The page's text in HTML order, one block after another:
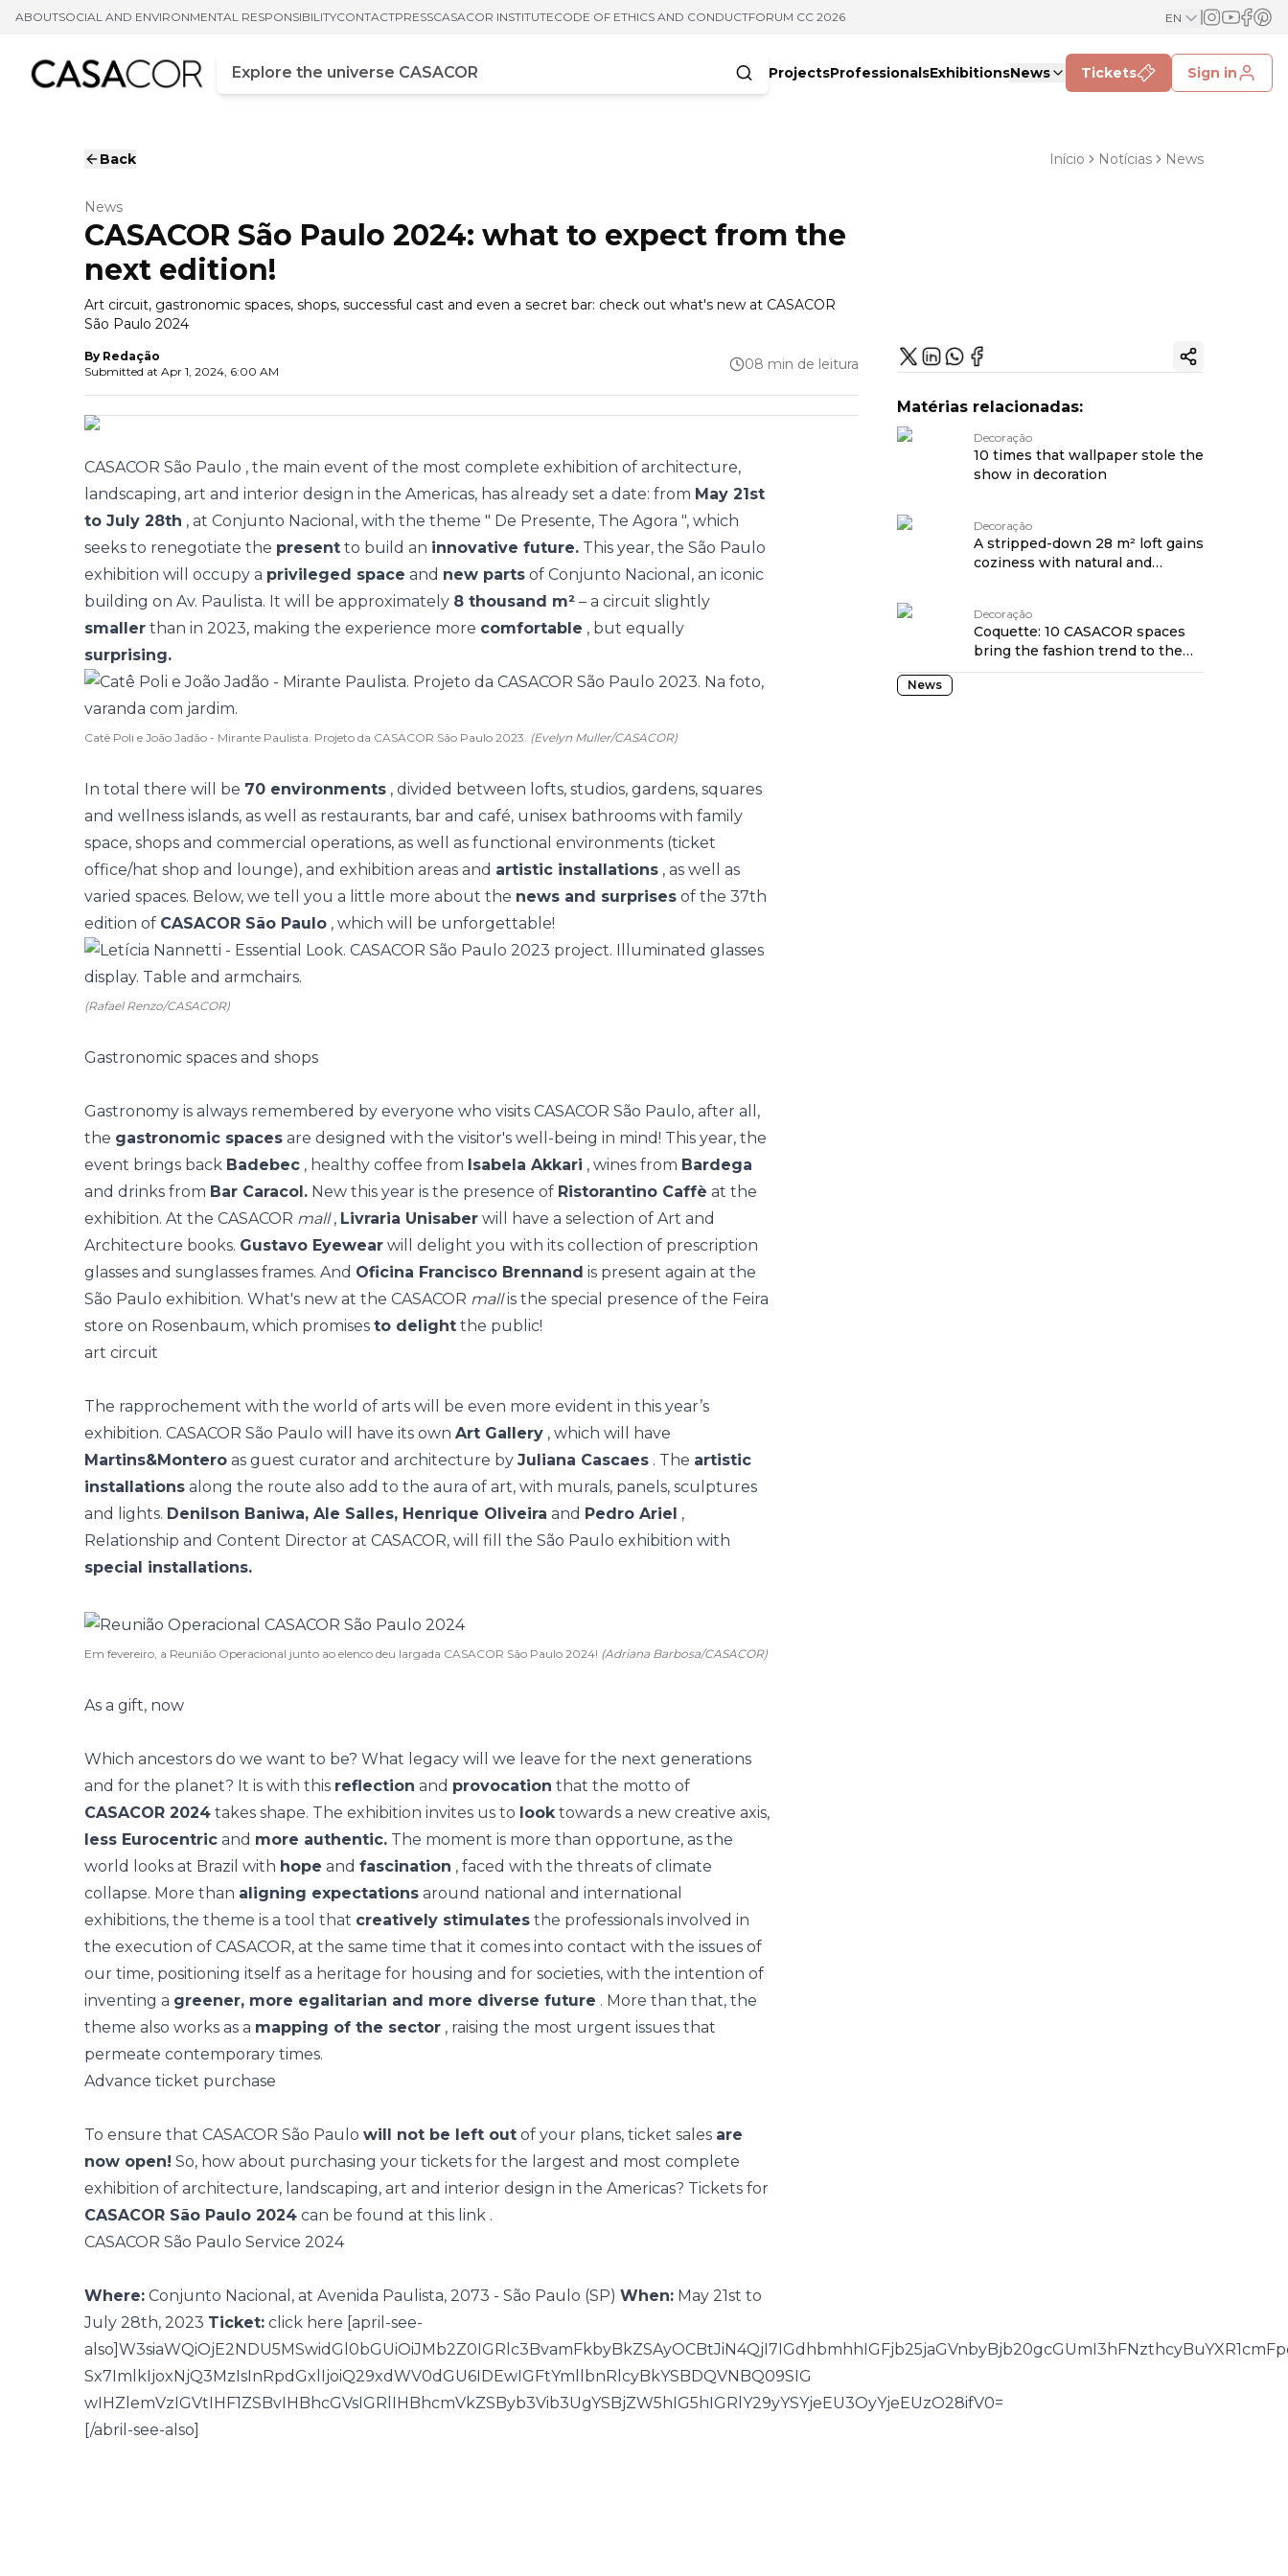
ABOUTSOCIAL AND ENVIRONMENTAL RESPONSIBILITYCONTACTPRESSCASACOR INSTITUTECODE OF ETHICS AND CONDUCTFORUM CC 2026 EN
Campo de busca
Enter at least three characters
ProjectsProfessionalsExhibitionsNews Tickets Sign in
Back Início Notícias News
News
CASACOR São Paulo 2024: what to expect from the
next edition!
Art circuit, gastronomic spaces, shops, successful cast and even a secret bar: check out what's new at CASACOR
São Paulo 2024
By Redação
Submitted at Apr 1, 2024, 6:00 AM 08 min de leitura
CASACOR São Paulo , the main event of the most complete exhibition of architecture,
landscaping, art and interior design in the Americas, has already set a date: from May 21st
to July 28th , at Conjunto Nacional, with the theme " De Presente, The Agora ", which
seeks to renegotiate the present to build an innovative future. This year, the São Paulo
exhibition will occupy a privileged space and new parts of Conjunto Nacional, an iconic
building on Av. Paulista. It will be approximately 8 thousand m² – a circuit slightly
smaller than in 2023, making the experience more comfortable , but equally
surprising.
Catê Poli e João Jadão - Mirante Paulista. Projeto da CASACOR São Paulo 2023. (Evelyn Muller/CASACOR)
In total there will be 70 environments , divided between lofts, studios, gardens, squares
and wellness islands, as well as restaurants, bar and café, unisex bathrooms with family
space, shops and commercial operations, as well as functional environments (ticket
office/hat shop and lounge), and exhibition areas and artistic installations , as well as
varied spaces. Below, we tell you a little more about the news and surprises of the 37th
edition of CASACOR São Paulo , which will be unforgettable!
(Rafael Renzo/CASACOR)
Gastronomic spaces and shops
Gastronomy is always remembered by everyone who visits CASACOR São Paulo, after all,
the gastronomic spaces are designed with the visitor's well-being in mind! This year, the
event brings back Badebec , healthy coffee from Isabela Akkari , wines from Bardega
and drinks from Bar Caracol. New this year is the presence of Ristorantino Caffè at the
exhibition. At the CASACOR mall, Livraria Unisaber will have a selection of Art and
Architecture books. Gustavo Eyewear will delight you with its collection of prescription
glasses and sunglasses frames. And Oficina Francisco Brennand is present again at the
São Paulo exhibition. What's new at the CASACOR mallis the special presence of the Feira
store on Rosenbaum, which promises to delight the public!
art circuit
The rapprochement with the world of arts will be even more evident in this year’s
exhibition. CASACOR São Paulo will have its own Art Gallery , which will have
Martins&Montero as guest curator and architecture by Juliana Cascaes . The artistic
installations along the route also add to the aura of art, with murals, panels, sculptures
and lights. Denilson Baniwa, Ale Salles, Henrique Oliveira and Pedro Ariel ,
Relationship and Content Director at CASACOR, will fill the São Paulo exhibition with
special installations.
Em fevereiro, a Reunião Operacional junto ao elenco deu largada CASACOR São Paulo 2024! (Adriana Barbosa/CASACOR)
As a gift, now
Which ancestors do we want to be? What legacy will we leave for the next generations
and for the planet? It is with this reflection and provocation that the motto of
CASACOR 2024 takes shape. The exhibition invites us to looktowards a new creative axis,
less Eurocentric and more authentic. The moment is more than opportune, as the
world looks at Brazil with hope and fascination , faced with the threats of climate
collapse. More than aligning expectations around national and international
exhibitions, the theme is a tool that creatively stimulates the professionals involved in
the execution of CASACOR, at the same time that it comes into contact with the issues of
our time, positioning itself as a heritage for housing and for societies, with the intention of
inventing a greener, more egalitarian and more diverse future . More than that, the
theme also works as a mapping of the sector , raising the most urgent issues that
permeate contemporary times.
Advance ticket purchase
To ensure that CASACOR São Paulo will not be left out of your plans, ticket sales are
now open! So, how about purchasing your tickets for the largest and most complete
exhibition of architecture, landscaping, art and interior design in the Americas? Tickets for
CASACOR São Paulo 2024 can be found at this link .
CASACOR São Paulo Service 2024
Where: Conjunto Nacional, at Avenida Paulista, 2073 - São Paulo (SP) When: May 21st to
July 28th, 2023 Ticket: click here [april-see-
Sx7ImlkIjoxNjQ3MzIsInRpdGxlIjoiQ29xdWV0dGU6IDEwIGFtYmllbnRlcyBkYSBDQVNBQ09SIG
wIHZlemVzIGVtIHF1ZSBvIHBhcGVsIGRlIHBhcmVkZSByb3Vib3UgYSBjZW5hIG5hIGRlY29yYSYjeEU3OyYjeEUzO28ifV0=
[/abril-see-also]
Copy ink
Matérias relacionadas:
Decoração
10 times that wallpaper stole the
show in decoration
Decoração
A stripped-down 28 m² loft gains
coziness with natural and
Decoração
Coquette: 10 CASACOR spaces
bring the fashion trend to the
home
News